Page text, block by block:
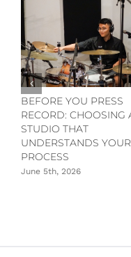
BEFORE YOU PRESS
RECORD: CHOOSING
STUDIO THAT
UNDERSTANDS YOUR
PROCESS
June 5th, 2026